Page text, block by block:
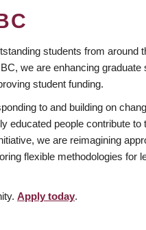
students from around
we are enhancing graduate
student funding.
to and building on
educated people contribute to
we are reimagining
flexible methodologies for
Apply today.